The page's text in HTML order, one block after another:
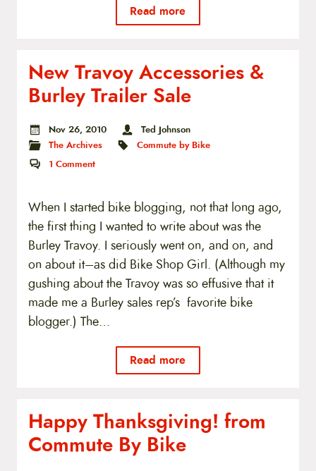
Read more
New Travoy Accessories &
Burley Trailer Sale
Nov 26, 2010
Ted Johnson
The Archives
Commute by Bike
1 Comment
When I started bike blogging, not that long ago,
the first thing I wanted to write about was the
Burley Travoy. I seriously went on, and on, and
on about it–as did Bike Shop Girl. (Although my
gushing about the Travoy was so effusive that it
made me a Burley sales rep’s favorite bike
blogger.) The…
Read more
Happy Thanksgiving! from
Commute By Bike